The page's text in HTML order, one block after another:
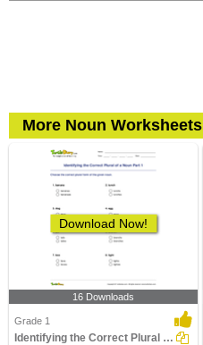
More Noun Worksheets
Download Now!
16 Downloads
Grade 1
Identifying the Correct Plural of a Noun Part 1